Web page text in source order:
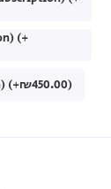
(+
(+₪450.00)